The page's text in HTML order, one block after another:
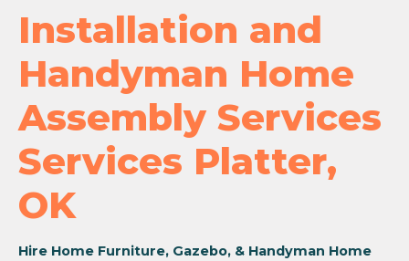
Installation and
Handyman Home
Assembly Services
Services Platter,
OK
Hire Home Furniture, Gazebo, & Handyman Home